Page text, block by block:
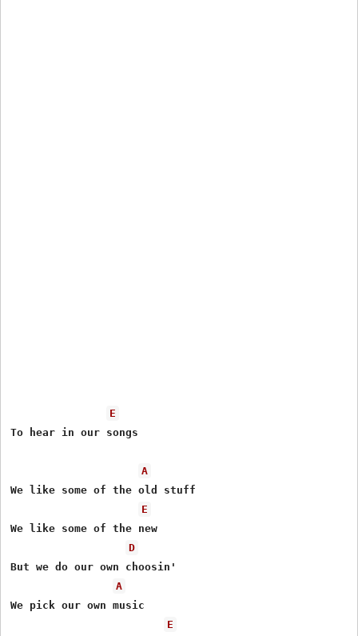
E
To hear in our songs
A
We like some of the old stuff
E
We like some of the new
D
But we do our own choosin'
A
We pick our own music
E